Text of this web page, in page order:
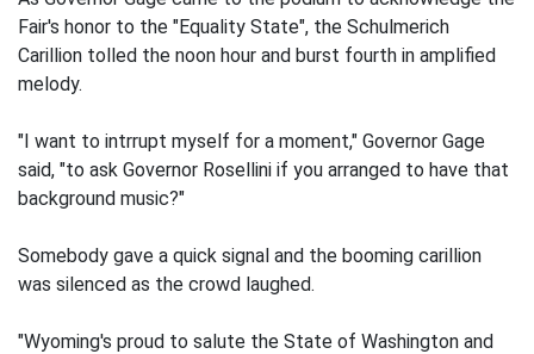
Fair's honor to the "Equality State", the Schulmerich
Carillion tolled the noon hour and burst fourth in amplified
melody.
"I want to intrrupt myself for a moment," Governor Gage
said, "to ask Governor Rosellini if you arranged to have that
background music?"
Somebody gave a quick signal and the booming carillion
was silenced as the crowd laughed.
"Wyoming's proud to salute the State of Washington and